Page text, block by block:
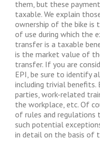
them, but these
taxable. We explain
ownership of the bike is
of use during which the
transfer is a taxable
is the market value of
transfer. If you are
EPI, be sure to identify
including trivial benefits.
parties, work-related
the workplace, etc. Of
of rules and
such potential
in detail on the basis of